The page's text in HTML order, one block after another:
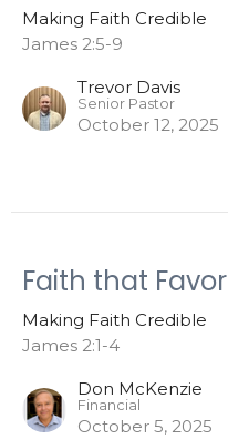
Making Faith Credible
James 2:5-9
Trevor Davis
Senior Pastor
October 12, 2025
Faith that
Making Faith Credible
James 2:1-4
Don McKenzie
Financial
October 5, 2025